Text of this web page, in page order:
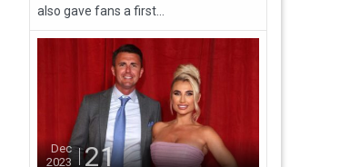
also gave fans a first...
Dec
2023
21